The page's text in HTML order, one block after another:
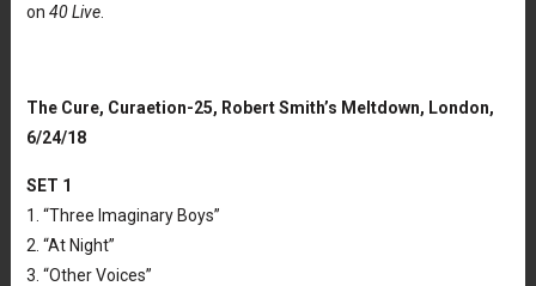
on 40 Live.
The Cure, Curaetion-25, Robert Smith’s Meltdown, London,
6/24/18
SET 1
1. “Three Imaginary Boys”
2. “At Night”
3. “Other Voices”